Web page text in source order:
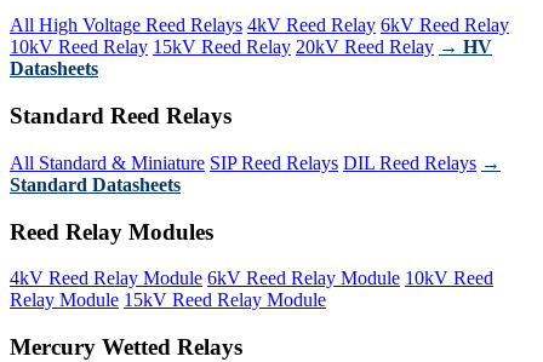
All High Voltage Reed Relays 4kV Reed Relay 6kV Reed Relay
10kV Reed Relay 15kV Reed Relay 20kV Reed Relay → HV
Datasheets
Standard Reed Relays
All Standard & Miniature SIP Reed Relays DIL Reed Relays →
Standard Datasheets
Reed Relay Modules
4kV Reed Relay Module 6kV Reed Relay Module 10kV Reed
Relay Module 15kV Reed Relay Module
Mercury Wetted Relays